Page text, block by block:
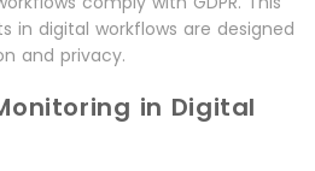
in digital workflows are designed
and privacy.
in Digital